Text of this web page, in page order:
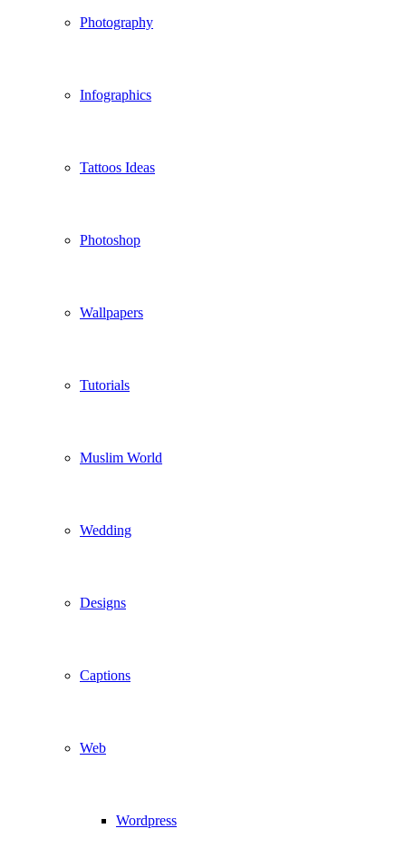
Photography
Infographics
Tattoos Ideas
Photoshop
Wallpapers
Tutorials
Muslim World
Wedding
Designs
Captions
Web
Wordpress